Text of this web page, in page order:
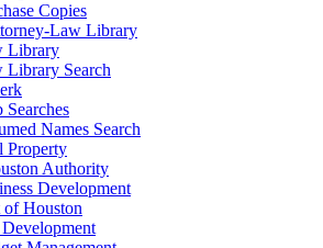
Copies
Law Library
Library
Library Search
Searches
Names Search
Property
Authority
Development
of Houston